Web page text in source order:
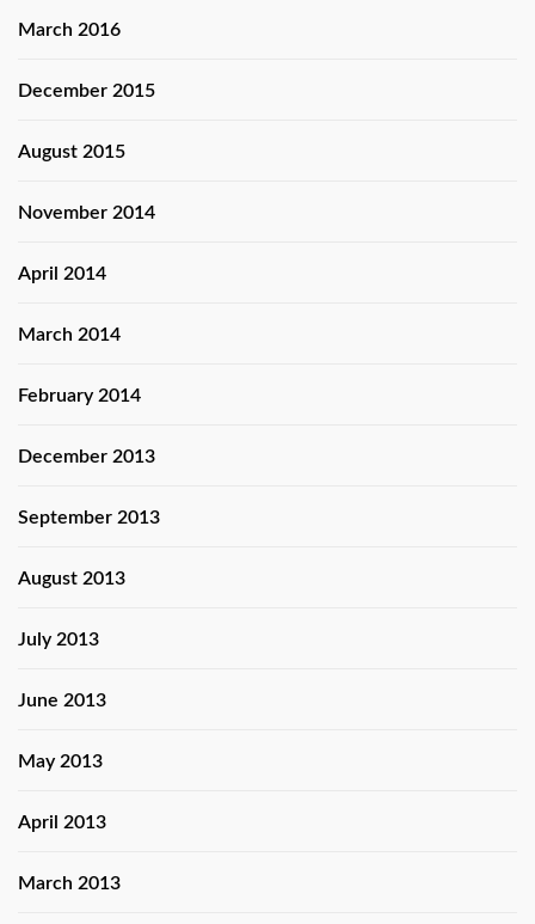
March 2016
December 2015
August 2015
November 2014
April 2014
March 2014
February 2014
December 2013
September 2013
August 2013
July 2013
June 2013
May 2013
April 2013
March 2013